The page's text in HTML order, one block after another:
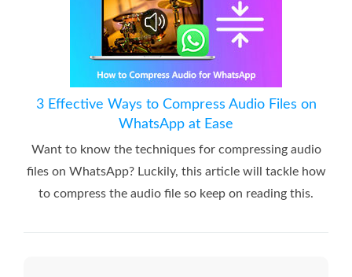
3 Effective Ways to Compress Audio Files on
WhatsApp at Ease
Want to know the techniques for compressing audio
files on WhatsApp? Luckily, this article will tackle how
to compress the audio file so keep on reading this.